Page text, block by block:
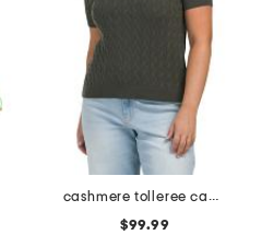
cashmere tolleree cable knit sweater
$99.99